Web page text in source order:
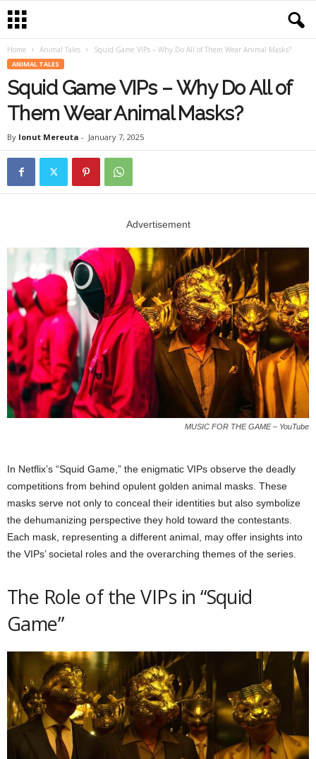
Home Animal Tales Squid Game VIPs – Why Do All of Them Wear Animal Masks?
ANIMAL TALES
Squid Game VIPs – Why Do All of
Them Wear Animal Masks?
By Ionut Mereuta - January 7, 2025
Advertisement
MUSIC FOR THE GAME – YouTube
In Netflix’s “Squid Game,” the enigmatic VIPs observe the deadly
competitions from behind opulent golden animal masks. These
masks serve not only to conceal their identities but also symbolize
the dehumanizing perspective they hold toward the contestants.
Each mask, representing a different animal, may offer insights into
the VIPs’ societal roles and the overarching themes of the series.
The Role of the VIPs in “Squid
Game”